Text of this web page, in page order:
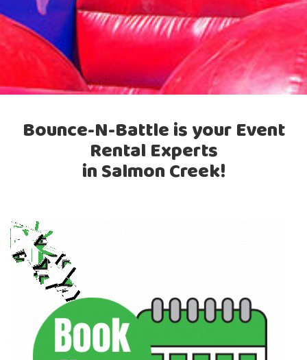
Bounce-N-Battle is your Event
Rental Experts
in Salmon Creek!